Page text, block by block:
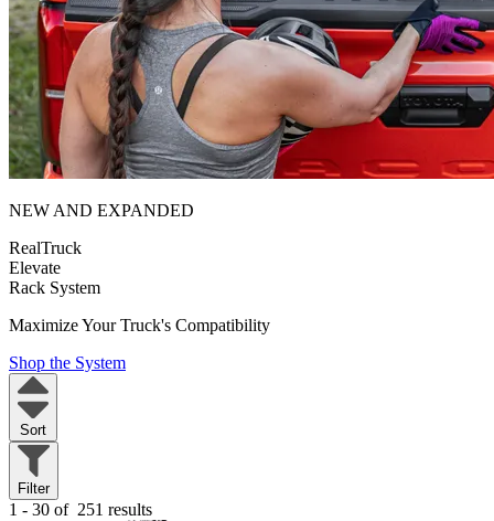
NEW AND EXPANDED
RealTruck
Elevate
Rack System
Maximize Your Truck's Compatibility
Shop the System
Sort
Filter
1 - 30 of 251 results